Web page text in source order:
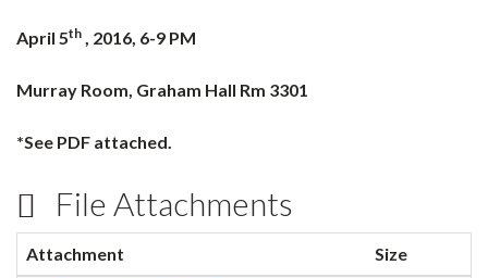
April 5th , 2016, 6-9 PM
Murray Room, Graham Hall Rm 3301
*See PDF attached.
File Attachments
Attachment Size